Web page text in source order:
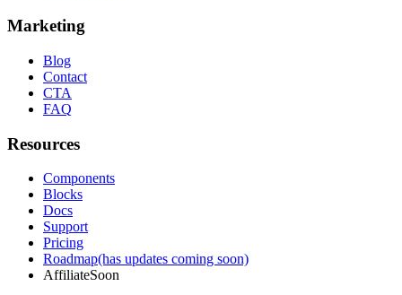
Marketing
Blog
Contact
CTA
FAQ
Resources
Components
Blocks
Docs
Support
Pricing
Roadmap(has updates coming soon)
AffiliateSoon